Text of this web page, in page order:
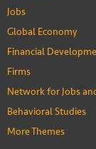
Jobs
Global Economy
Financial
Firms
Network for Jobs
Behavioral Studies
More Themes